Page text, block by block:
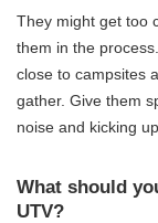
They might get too
them in the
close to campsites
gather. Give them
noise and kicking
What should
UTV?